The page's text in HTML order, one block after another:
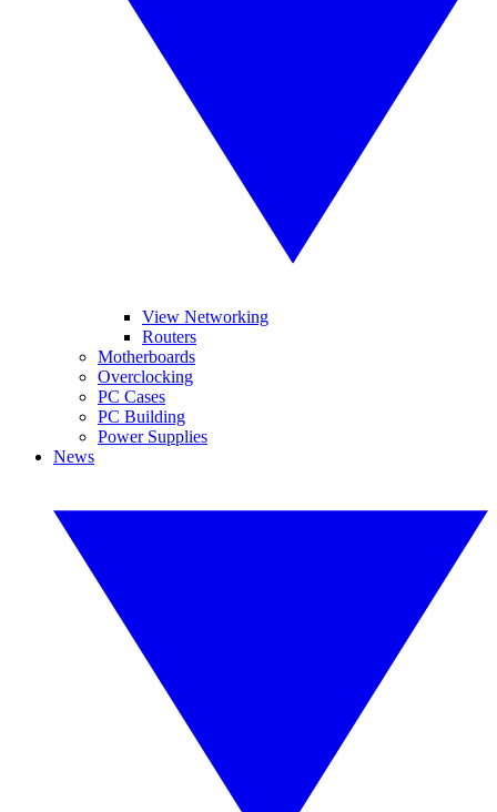
View Networking
Routers
Motherboards
Overclocking
PC Cases
PC Building
Power Supplies
News